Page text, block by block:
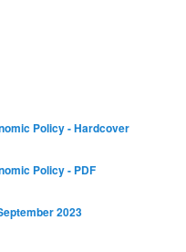
Policy - Hardcover
Policy - PDF
2023